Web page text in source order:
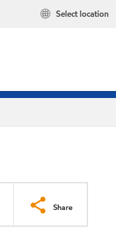
Select location
Share